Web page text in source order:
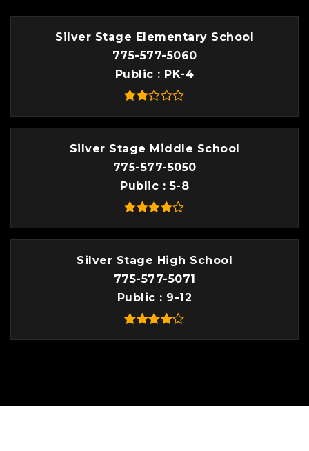
Silver Stage Elementary School
775-577-5060
Public
PK-4
Silver Stage Middle School
775-577-5050
Public
5-8
Silver Stage High School
775-577-5071
Public
9-12